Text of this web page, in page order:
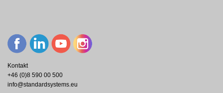
Visa
Visa
Kontakt
+46 (0)8 590 00 500
info@standardsystems.eu